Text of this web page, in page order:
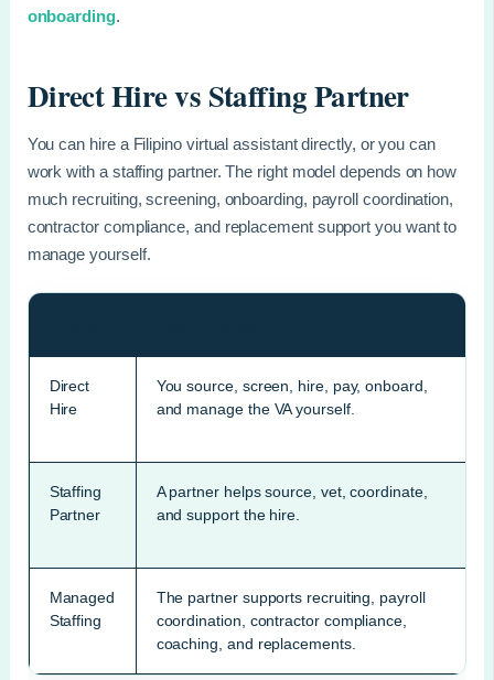
onboarding.
Direct Hire vs Staffing Partner
You can hire a Filipino virtual assistant directly, or you can
work with a staffing partner. The right model depends on how
much recruiting, screening, onboarding, payroll coordination,
contractor compliance, and replacement support you want to
manage yourself.
Direct
Hire
You source, screen, hire, pay, onboard,
and manage the VA yourself.
Staffing
Partner
A partner helps source, vet, coordinate,
and support the hire.
Managed
Staffing
The partner supports recruiting, payroll
coordination, contractor compliance,
coaching, and replacements.